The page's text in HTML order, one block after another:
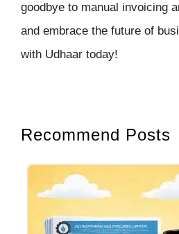
goodbye to manual invoicing
and embrace the future of
with Udhaar today!
Recommend Posts